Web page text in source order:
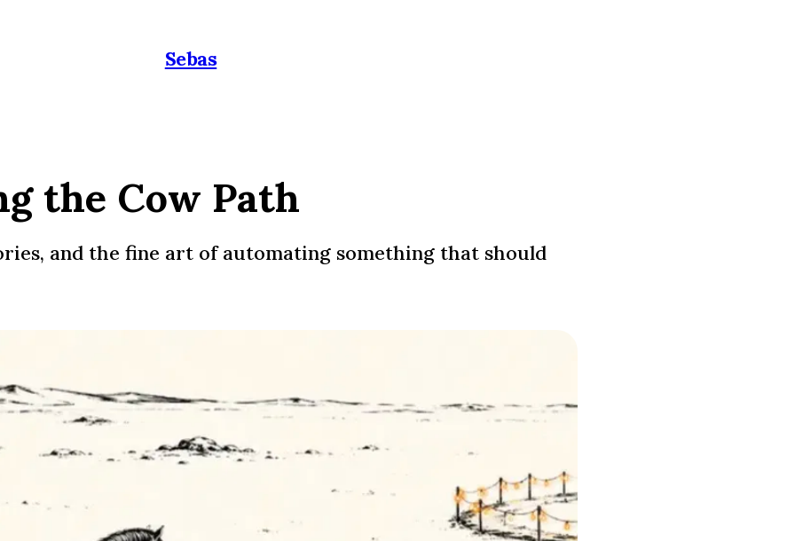
Sebas
the Cow Path
and the fine art of automating something that should